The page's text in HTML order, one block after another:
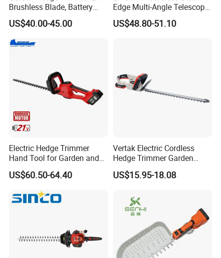
Brushless Blade, Battery
Power, Cordless Bush Cutter
Tools
US$40.00-45.00
Edge Multi-Angle Telescopic
Pruner Hedge Pole Trimmer
US$48.80-51.10
Electric Hedge Trimmer
Hand Tool for Garden and
Agricultural Machinery
US$60.50-64.40
Vertak Electric Cordless
Hedge Trimmer Garden
Power Hedge
Cutter/Chainsaw
US$15.95-18.08